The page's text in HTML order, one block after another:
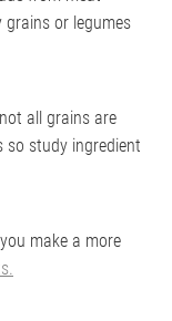
or legumes
all grains are
so study ingredient
make a more